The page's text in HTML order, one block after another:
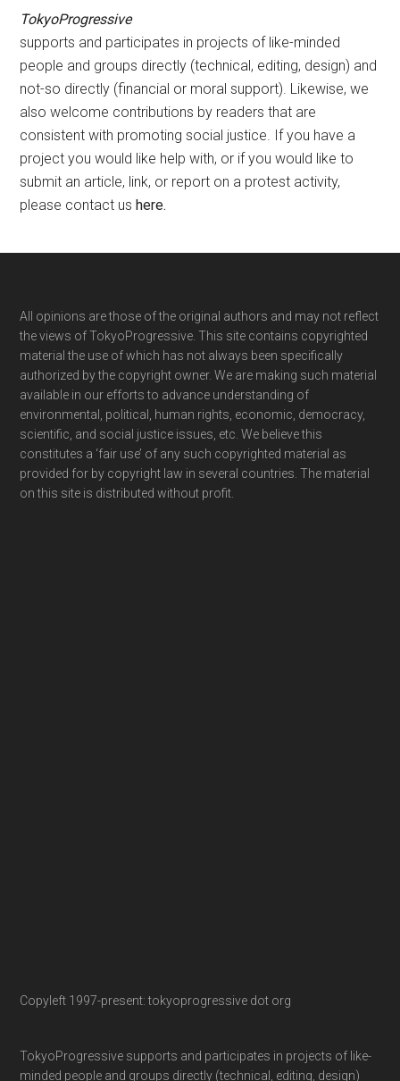
TokyoProgressive
supports and participates in projects of like-minded
people and groups directly (technical, editing, design) and
not-so directly (financial or moral support). Likewise, we
also welcome contributions by readers that are
consistent with promoting social justice. If you have a
project you would like help with, or if you would like to
submit an article, link, or report on a protest activity,
please contact ushere.
Footer
All opinions are those of the original authors and may not reflect
the views of TokyoProgressive. This site contains copyrighted
material the use of which has not always been specifically
authorized by the copyright owner. We are making such material
available in our efforts to advance understanding of
environmental, political, human rights, economic, democracy,
scientific, and social justice issues, etc. We believe this
constitutes a ‘fair use’ of any such copyrighted material as
provided for by copyright law in several countries. The material
on this site is distributed without profit.
Copyleft 1997-present: tokyoprogressive dot org
TokyoProgressive supports and participates in projects of like-
minded people and groups directly (technical, editing, design)